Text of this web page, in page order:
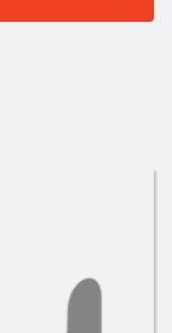
Search